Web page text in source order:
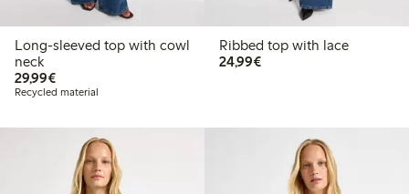
Long-sleeved top with cowl
neck
29,99€€29.99
Recycled material
Ribbed top with lace
24,99€€24.99